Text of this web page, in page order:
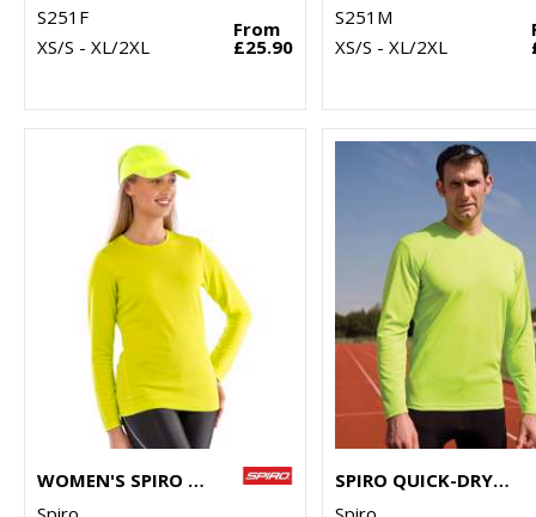
S251F
XS/S - XL/2XL
From
£25.90
S251M
XS/S - XL/2XL
WOMEN'S SPIRO QUICK-DRY LONG SLEEVE T-SHIRT
SPIRO QUICK-DRY LONG SLEEVE T-SHIRT